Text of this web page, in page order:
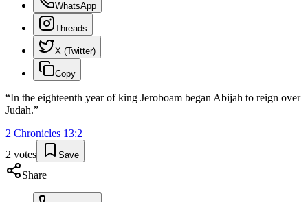
WhatsApp
Threads
X (Twitter)
Copy
“In the eighteenth year of king Jeroboam began Abijah to reign over
Judah.”
2 Chronicles 13:2
2 votes Save
Share